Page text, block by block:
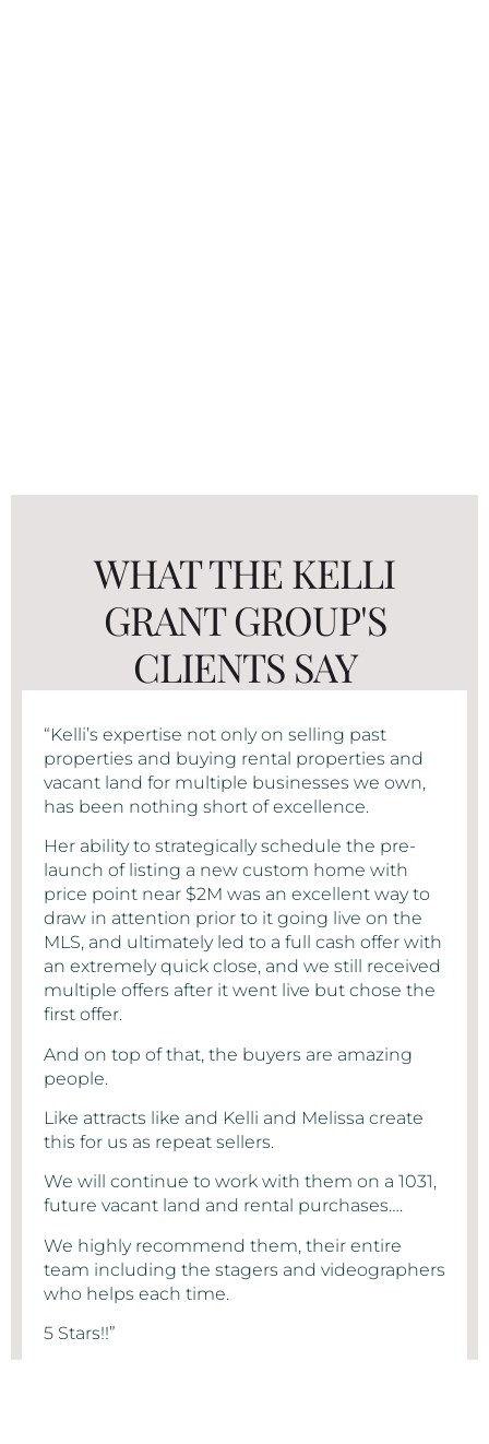
WHAT THE KELLI
GRANT GROUP'S
CLIENTS SAY
“Kelli’s expertise not only on selling past
properties and buying rental properties and
vacant land for multiple businesses we own,
has been nothing short of excellence.
Her ability to strategically schedule the pre-
launch of listing a new custom home with
price point near $2M was an excellent way to
draw in attention prior to it going live on the
MLS, and ultimately led to a full cash offer with
an extremely quick close, and we still received
multiple offers after it went live but chose the
first offer.
And on top of that, the buyers are amazing
people.
Like attracts like and Kelli and Melissa create
this for us as repeat sellers.
We will continue to work with them on a 1031,
future vacant land and rental purchases….
We highly recommend them, their entire
team including the stagers and videographers
who helps each time.
5 Stars!!”